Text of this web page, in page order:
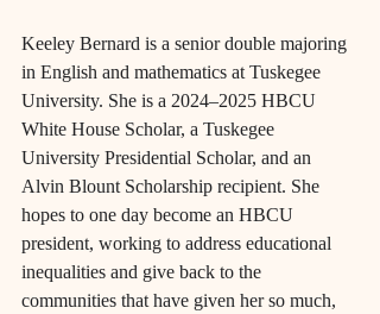
Keeley Bernard is a senior double majoring
in English and mathematics at Tuskegee
University. She is a 2024–2025 HBCU
White House Scholar, a Tuskegee
University Presidential Scholar, and an
Alvin Blount Scholarship recipient. She
hopes to one day become an HBCU
president, working to address educational
inequalities and give back to the
communities that have given her so much,